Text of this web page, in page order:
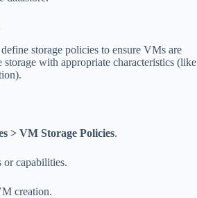
storage policies to ensure VMs are
with appropriate characteristics (like
> VM Storage Policies.
or capabilities.
creation.